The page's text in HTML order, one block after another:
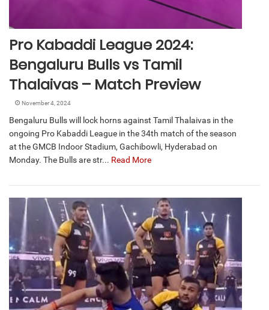
Pro Kabaddi League 2024:
Bengaluru Bulls vs Tamil
Thalaivas – Match Preview
November 4, 2024
Bengaluru Bulls will lock horns against Tamil Thalaivas in the
ongoing Pro Kabaddi League in the 34th match of the season
at the GMCB Indoor Stadium, Gachibowli, Hyderabad on
Monday. The Bulls are str... Read More